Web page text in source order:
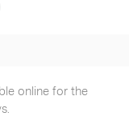
online for the